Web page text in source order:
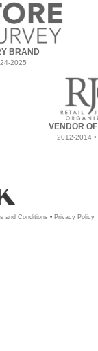
BRAND
2025
VENDOR
2012-2014
and Conditions • Privacy Policy